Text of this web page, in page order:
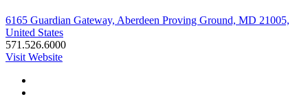
6165 Guardian Gateway, Aberdeen Proving Ground, MD 21005,
United States
571.526.6000
Visit Website